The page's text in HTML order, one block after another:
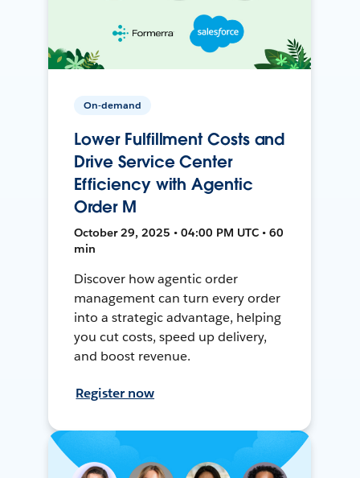
On-demand
Lower Fulfillment Costs and
Drive Service Center
Efficiency with Agentic
Order M
October 29, 2025 • 04:00 PM UTC • 60
min
Discover how agentic order
management can turn every order
into a strategic advantage, helping
you cut costs, speed up delivery,
and boost revenue.
Register now